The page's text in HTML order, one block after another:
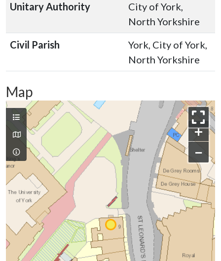
Unitary Authority
City of York,
North Yorkshire
Civil Parish
York, City of York,
North Yorkshire
Map
+
−